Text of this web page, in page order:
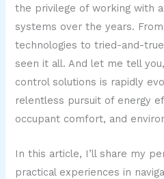
the privilege of working with
systems over the years.
technologies to tried-and-
seen it all. And let me tell
control solutions is rapidly
relentless pursuit of energy
occupant comfort, and
In this article, I’ll share my
practical experiences in